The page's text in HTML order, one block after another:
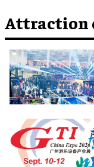
Attraction